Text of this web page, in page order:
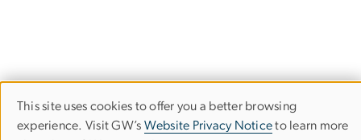
Use
This site uses cookies to offer you a better browsing
experience. Visit GW’s Website Privacy Noticeto learn more